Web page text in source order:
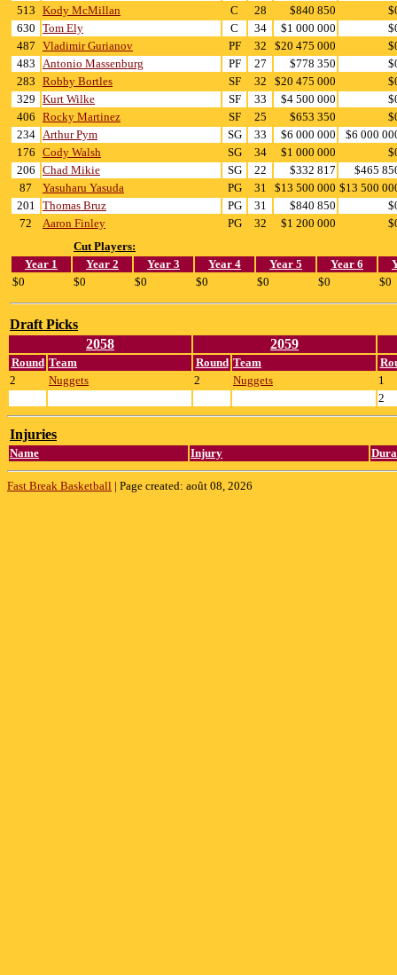
513 Kody McMillan C 28 $840 850
630 Tom Ely C 34 $1 000 000
487 Vladimir Gurianov PF 32 $20 475 000
483 Antonio Massenburg PF 27 $778 350
283 Robby Bortles SF 32 $20 475 000
329 Kurt Wilke SF 33 $4 500 000
406 Rocky Martinez SF 25 $653 350
234 Arthur Pym SG 33 $6 000 000
$6 000
176 Cody Walsh SG 34 $1 000 000
206 Chad Mikie SG 22 $332 817
$465
87
Yasuharu Yasuda PG 31 $13 500 000 $13 500
201 Thomas Bruz PG 31 $840 850
72
Aaron Finley PG 32 $1 200 000
Cut Players:
Year 1
Year 2 Year 3 Year 4 Year 5 Year 6
$0
$0 $0 $0 $0 $0 $0
Draft Picks
2058
2059
Round Team Round Team
2
Nuggets 2 Nuggets
1
2
Injuries
Name Injury
Fast Break Basketball | Page created: août 08, 2026